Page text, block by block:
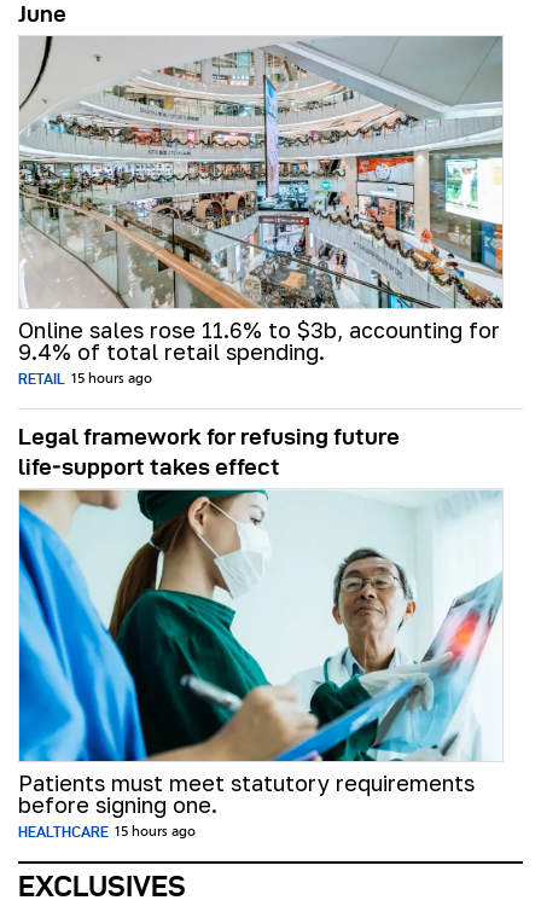
June
Online sales rose 11.6% to $3b, accounting for
9.4% of total retail spending.
RETAIL 15 hours ago
Legal framework for refusing future
life‑support takes effect
Patients must meet statutory requirements
before signing one.
HEALTHCARE 15 hours ago
EXCLUSIVES